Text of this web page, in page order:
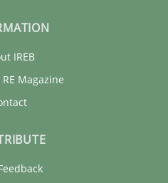
IREB
Magazine